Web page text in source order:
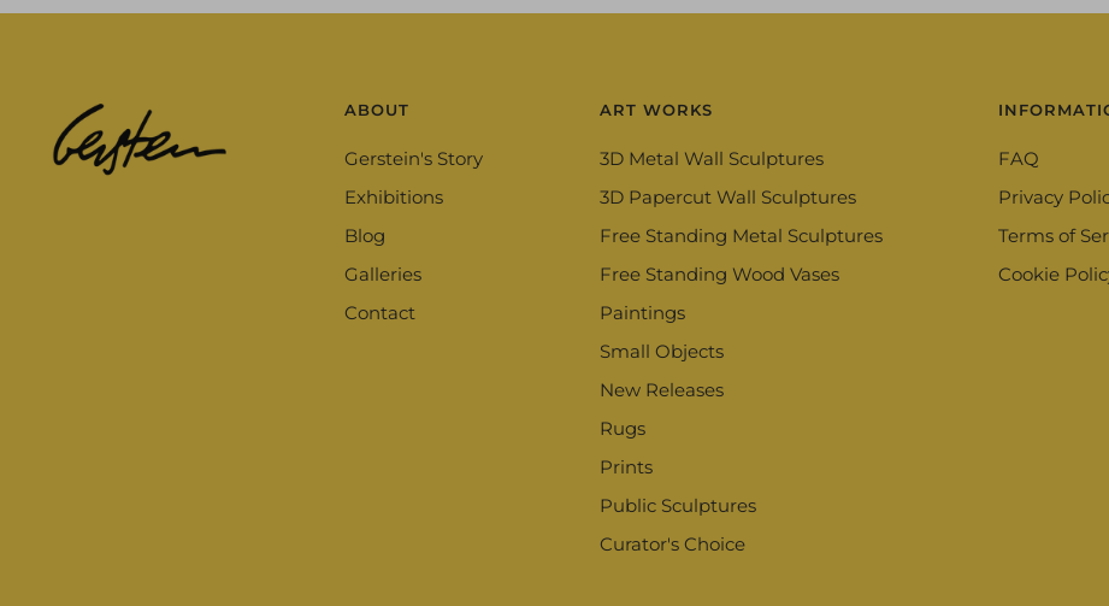
ABOUT
Gerstein's Story
Exhibitions
Blog
Galleries
Contact
ART WORKS
3D Metal Wall Sculptures
3D Papercut Wall Sculptures
Free Standing Metal Sculptures
Free Standing Wood Vases
Paintings
Small Objects
New Releases
Rugs
Prints
Public Sculptures
Curator's Choice
FAQ
Privacy
Terms of
Cookie